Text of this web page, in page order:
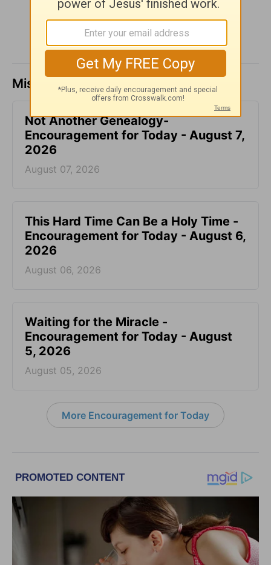
Missed a day? Catch up here.
Not Another Genealogy-
Encouragement for Today - August 7,
2026
August 07, 2026
This Hard Time Can Be a Holy Time -
Encouragement for Today - August 6,
2026
August 06, 2026
Waiting for the Miracle -
Encouragement for Today - August
5, 2026
August 05, 2026
More Encouragement for Today